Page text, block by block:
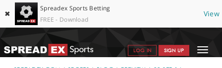
✖
Spreadex Sports Betting
FREE - Download
View
Toggle
LOG IN SIGN UP